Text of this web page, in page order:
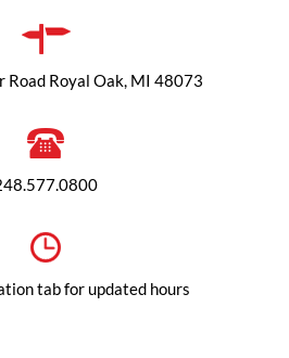
Road Royal Oak, MI 48073
tab for updated hours